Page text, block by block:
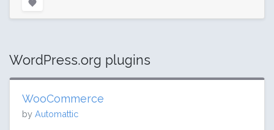
WordPress.org plugins
WooCommerce
by Automattic